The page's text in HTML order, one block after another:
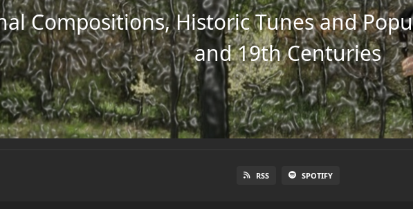
Compositions, Historic Tunes and
and 19th Centuries
RSS SPOTIFY